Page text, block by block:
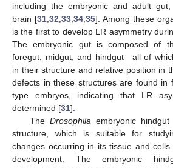
including the embryonic and adult
brain [31 32 33 34 35]. Among these
is the first to develop LR asymmetry
The embryonic gut is composed of
foregut, midgut, and hindgut—all of
in their structure and relative position in
defects in these structures are found in
type embryos, indicating that LR
determined [31].
The Drosophila embryonic
structure, which is suitable for
changes occurring in its tissue and
development. The embryonic